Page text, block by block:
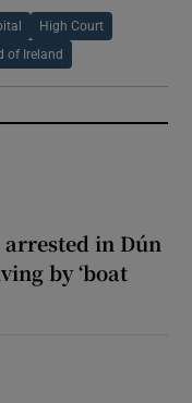
High Court
of Ireland
in Dún
by ‘boat